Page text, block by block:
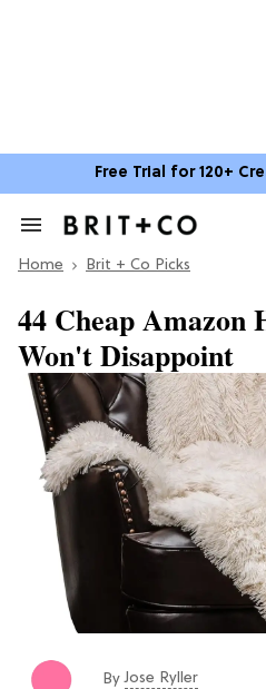
Free Trial for 120+
Search
Section
Home Brit + Co Picks
44 Cheap Amazon
Won't Disappoint
ByJose Ryller